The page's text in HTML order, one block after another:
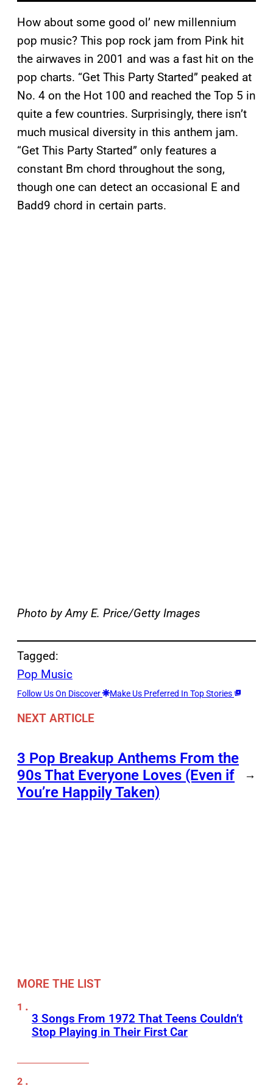
How about some good ol’ new millennium
pop music? This pop rock jam from Pink hit
the airwaves in 2001 and was a fast hit on the
pop charts. “Get This Party Started” peaked at
No. 4 on the Hot 100 and reached the Top 5 in
quite a few countries. Surprisingly, there isn’t
much musical diversity in this anthem jam.
“Get This Party Started” only features a
constant Bm chord throughout the song,
though one can detect an occasional E and
Badd9 chord in certain parts.
Photo by Amy E. Price/Getty Images
Tagged:
Pop Music
Follow Us On Discover Make Us Preferred In Top Stories
NEXT ARTICLE
3 Pop Breakup Anthems From the
90s That Everyone Loves (Even if
You’re Happily Taken)
→
MORE THE LIST
3 Songs From 1972 That Teens Couldn’t
Stop Playing in Their First Car